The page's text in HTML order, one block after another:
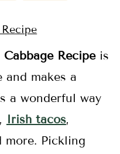
Cabbage Recipeis
makes a
a wonderful way
Irish tacos,
more. Pickling